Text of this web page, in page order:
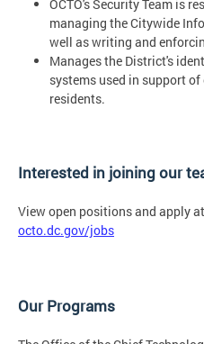
OCTO's Security Team is
managing the Citywide
well as writing and
Manages the District's
systems used in support
residents.
Interested in joining our
View open positions and apply
octo.dc.gov/jobs
Our Programs